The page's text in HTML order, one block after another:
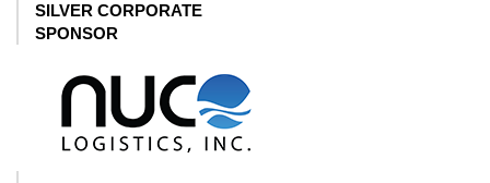
SILVER CORPORATE
SPONSOR